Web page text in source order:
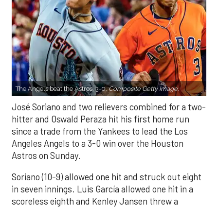
The Angels beat the Astros, 3-0.Composite Getty Image.
José Soriano and two relievers combined for a two-
hitter and Oswald Peraza hit his first home run
since a trade from the Yankees to lead the Los
Angeles Angels to a 3-0 win over the Houston
Astros on Sunday.
Soriano (10-9) allowed one hit and struck out eight
in seven innings. Luis García allowed one hit in a
scoreless eighth and Kenley Jansen threw a